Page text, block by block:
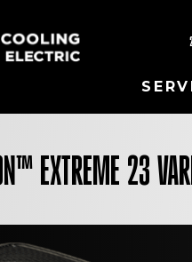
EXTREME 23